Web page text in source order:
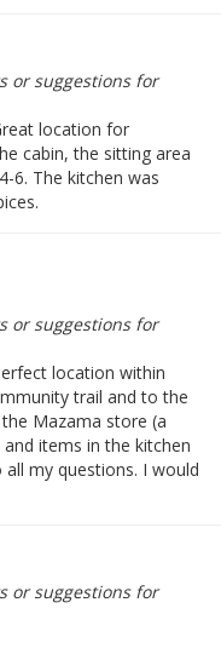
or suggestions for
location for
cabin, the sitting area
6. The kitchen was
or suggestions for
location within
trail and to the
Mazama store (a
items in the kitchen
my questions. I would
or suggestions for